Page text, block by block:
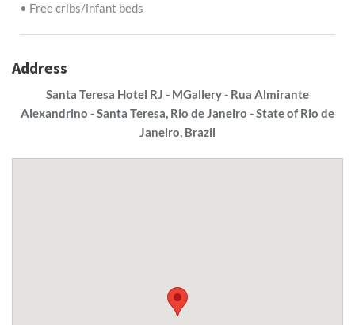
• Free cribs/infant beds
Address
Santa Teresa Hotel RJ - MGallery - Rua Almirante
Alexandrino - Santa Teresa, Rio de Janeiro - State of Rio de
Janeiro, Brazil